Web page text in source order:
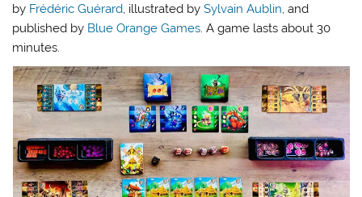
by Frédéric Guérard, illustrated bySylvain Aublin, and
published by Blue Orange Games. A game lasts about 30
minutes.